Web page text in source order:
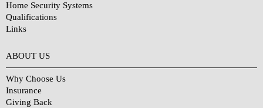
Home Security Systems
Qualifications
Links
ABOUT US
Why Choose Us
Insurance
Giving Back